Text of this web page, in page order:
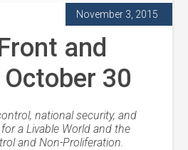
November 3, 2015
and
30
national security, and
a Livable World and the
and Non-Proliferation.